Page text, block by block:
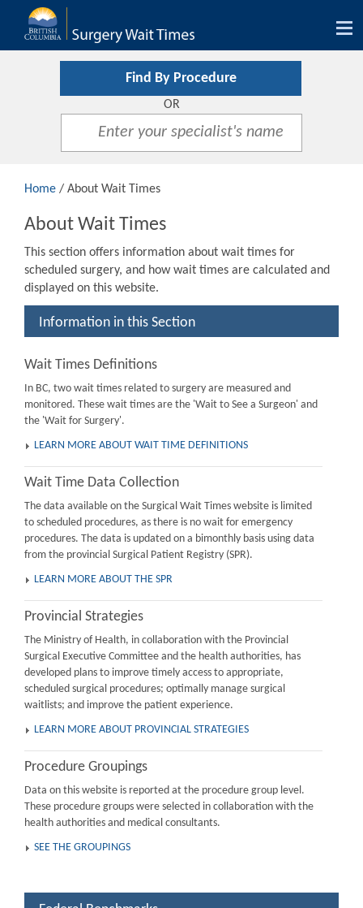
Find By Procedure
OR
Home / About Wait Times
About Wait Times
This section offers information about wait times for
scheduled surgery, and how wait times are calculated and
displayed on this website.
Information in this Section
Wait Times Definitions
In BC, two wait times related to surgery are measured and
monitored. These wait times are the 'Wait to See a Surgeon' and
the 'Wait for Surgery'.
LEARN MORE ABOUT WAIT TIME DEFINITIONS
Wait Time Data Collection
The data available on the Surgical Wait Times website is limited
to scheduled procedures, as there is no wait for emergency
procedures. The data is updated on a bimonthly basis using data
from the provincial Surgical Patient Registry (SPR).
LEARN MORE ABOUT THE SPR
Provincial Strategies
The Ministry of Health, in collaboration with the Provincial
Surgical Executive Committee and the health authorities, has
developed plans to improve timely access to appropriate,
scheduled surgical procedures; optimally manage surgical
waitlists; and improve the patient experience.
LEARN MORE ABOUT PROVINCIAL STRATEGIES
Procedure Groupings
Data on this website is reported at the procedure group level.
These procedure groups were selected in collaboration with the
health authorities and medical consultants.
SEE THE GROUPINGS